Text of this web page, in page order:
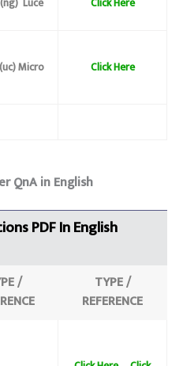
Micro Click Here
QnA in English
PDF In English
/
TYPE /
REFERENCE